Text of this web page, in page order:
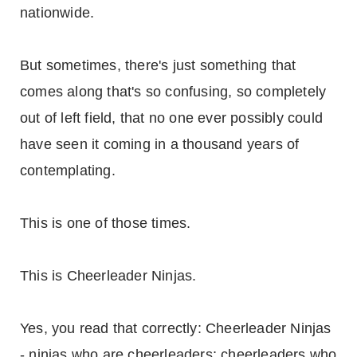
nationwide.
But sometimes, there's just something that
comes along that's so confusing, so completely
out of left field, that no one ever possibly could
have seen it coming in a thousand years of
contemplating.
This is one of those times.
This is Cheerleader Ninjas.
Yes, you read that correctly: Cheerleader Ninjas